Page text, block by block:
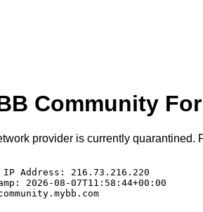
Community
provider is currently quarantined.
Address: 216.73.216.220
2026-08-07T11:58:44+00:00